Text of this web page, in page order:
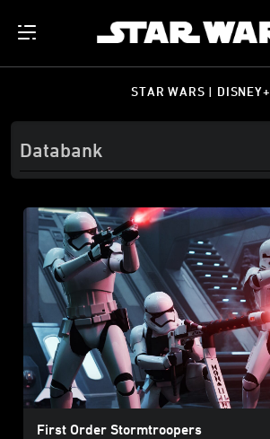
STAR WARS | DISNEY+
First Order Stormtroopers